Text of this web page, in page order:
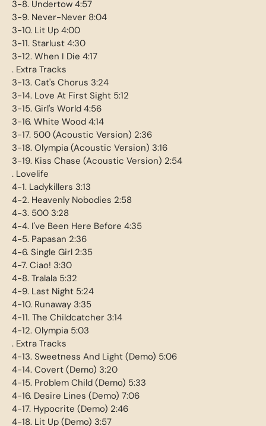
3-8. Undertow 4:57
3-9. Never-Never 8:04
3-10. Lit Up 4:00
3-11. Starlust 4:30
3-12. When I Die 4:17
. Extra Tracks
3-13. Cat's Chorus 3:24
3-14. Love At First Sight 5:12
3-15. Girl's World 4:56
3-16. White Wood 4:14
3-17. 500 (Acoustic Version) 2:36
3-18. Olympia (Acoustic Version) 3:16
3-19. Kiss Chase (Acoustic Version) 2:54
. Lovelife
4-1. Ladykillers 3:13
4-2. Heavenly Nobodies 2:58
4-3. 500 3:28
4-4. I've Been Here Before 4:35
4-5. Papasan 2:36
4-6. Single Girl 2:35
4-7. Ciao! 3:30
4-8. Tralala 5:32
4-9. Last Night 5:24
4-10. Runaway 3:35
4-11. The Childcatcher 3:14
4-12. Olympia 5:03
. Extra Tracks
4-13. Sweetness And Light (Demo) 5:06
4-14. Covert (Demo) 3:20
4-15. Problem Child (Demo) 5:33
4-16. Desire Lines (Demo) 7:06
4-17. Hypocrite (Demo) 2:46
4-18. Lit Up (Demo) 3:57